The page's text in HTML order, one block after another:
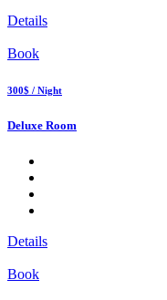
Details
Book
300$ / Night
Deluxe Room
Details
Book